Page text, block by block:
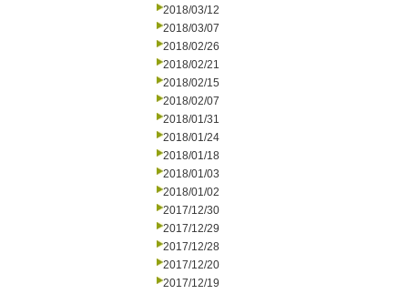
2018/03/12
2018/03/07
2018/02/26
2018/02/21
2018/02/15
2018/02/07
2018/01/31
2018/01/24
2018/01/18
2018/01/03
2018/01/02
2017/12/30
2017/12/29
2017/12/28
2017/12/20
2017/12/19